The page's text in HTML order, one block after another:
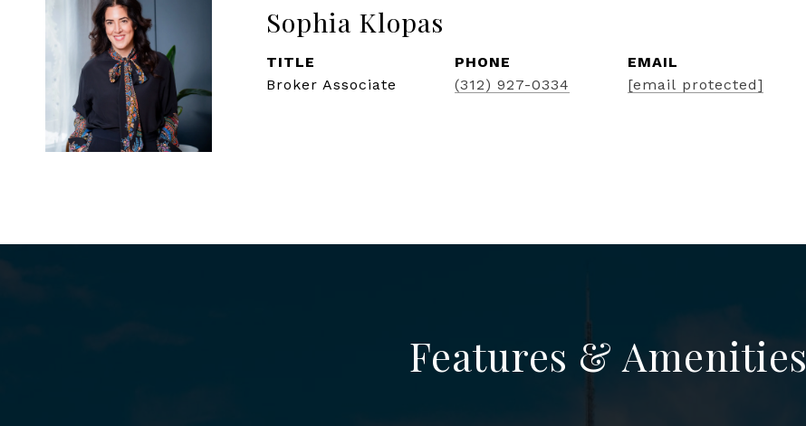
Sophia Klopas
TITLE
Broker Associate
PHONE
(312) 927-0334
EMAIL
[email protected]
Features & Amenities